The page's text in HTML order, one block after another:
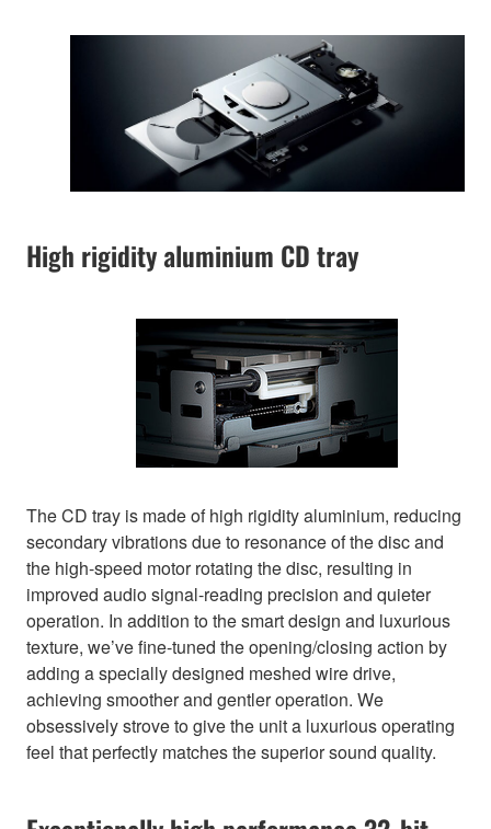
High rigidity aluminium CD tray
The CD tray is made of high rigidity aluminium, reducing
secondary vibrations due to resonance of the disc and
the high-speed motor rotating the disc, resulting in
improved audio signal-reading precision and quieter
operation. In addition to the smart design and luxurious
texture, we’ve fine-tuned the opening/closing action by
adding a specially designed meshed wire drive,
achieving smoother and gentler operation. We
obsessively strove to give the unit a luxurious operating
feel that perfectly matches the superior sound quality.